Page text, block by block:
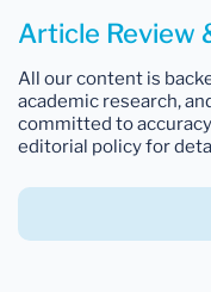
Article Review
All our content is
academic research,
committed to
editorial policy for